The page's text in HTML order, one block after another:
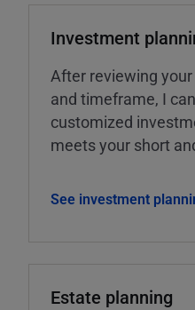
Investment
After reviewing
and timeframe, I
customized
meets your short
See investment
Estate planning